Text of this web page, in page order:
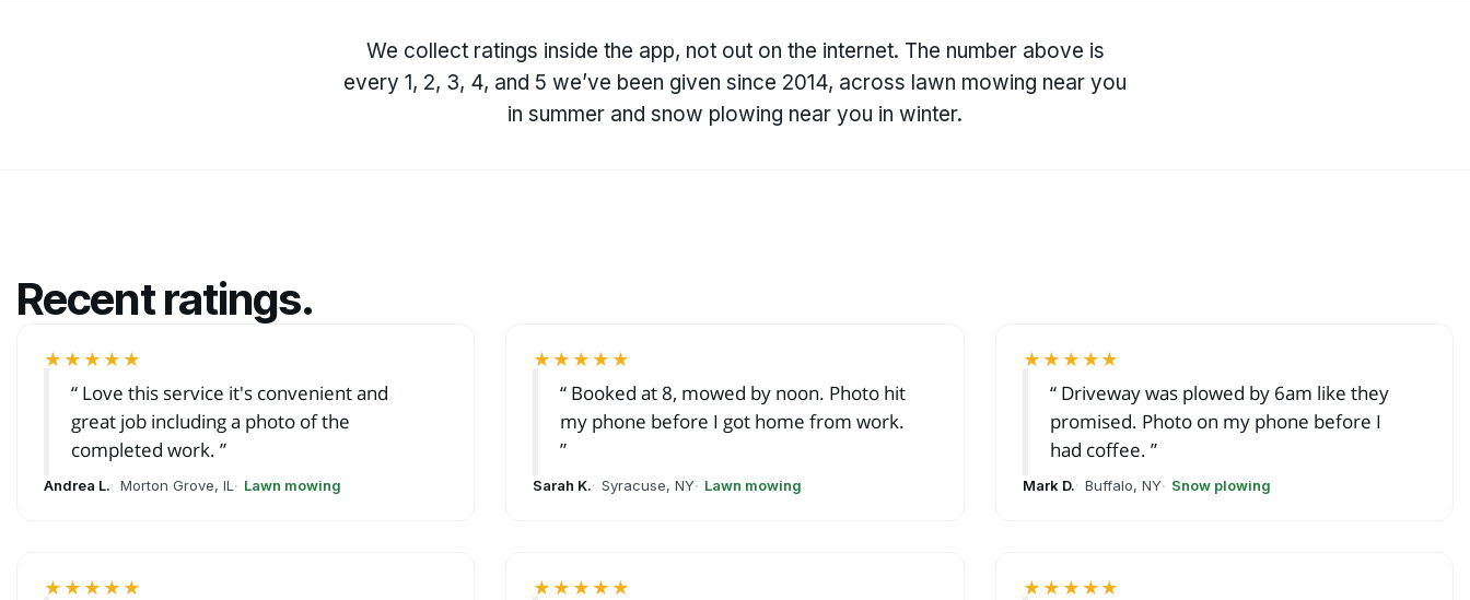
We collect ratings inside the app, not out on the internet. The number above is
every 1, 2, 3, 4, and 5 we’ve been given since 2014, across lawn mowing near you
in summer and snow plowing near you in winter.
Recent ratings.
★★★★★
Love this service it's convenient and
great job including a photo of the
completed work.
Andrea L. Morton Grove, IL Lawn mowing
★★★★★
Booked at 8, mowed by noon. Photo hit
my phone before I got home from work.
Sarah K. Syracuse, NY Lawn mowing
★★★★★
Driveway was plowed by 6am like they
promised. Photo on my phone before I
had coffee.
Mark D. Buffalo, NY Snow plowing
★★★★★ ★★★★★ ★★★★★